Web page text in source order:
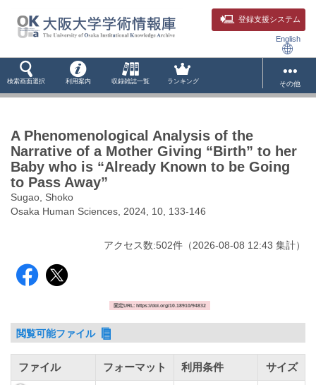
登録支援システム
English
検索画面選択 利用案内 収録雑誌一覧 ランキング その他
A Phenomenological Analysis of the
Narrative of a Mother Giving “Birth” to her
Baby who is “Already Known to be Going
to Pass Away”
Sugao, Shoko
Osaka Human Sciences, 2024, 10, 133-146
アクセス数:502件 （2026-08-08 12:43 集計）
固定URL: https://doi.org/10.18910/94832
閲覧可能ファイル
ファイル フォーマット 利用条件 サイズ